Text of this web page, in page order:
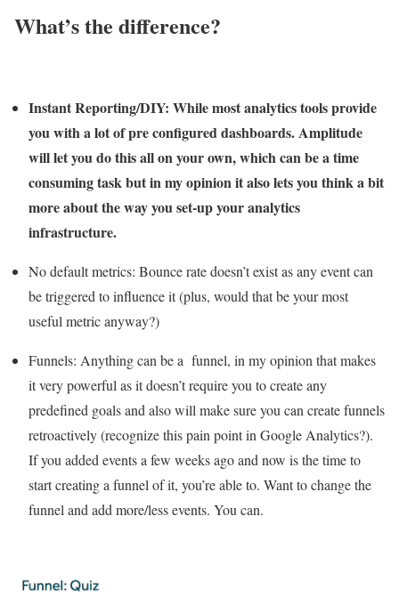
What’s the difference?
Instant Reporting/DIY: While most analytics tools provide
you with a lot of pre configured dashboards. Amplitude
will let you do this all on your own, which can be a time
consuming task but in my opinion it also lets you think a bit
more about the way you set-up your analytics
infrastructure.
No default metrics: Bounce rate doesn’t exist as any event can
be triggered to influence it (plus, would that be your most
useful metric anyway?)
Funnels: Anything can be a funnel, in my opinion that makes
it very powerful as it doesn’t require you to create any
predefined goals and also will make sure you can create funnels
retroactively (recognize this pain point in Google Analytics?).
If you added events a few weeks ago and now is the time to
start creating a funnel of it, you’re able to. Want to change the
funnel and add more/less events. You can.